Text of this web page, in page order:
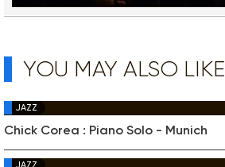
YOU MAY ALSO LIKE
JAZZ
Chick Corea : Piano Solo - Munich
JAZZ